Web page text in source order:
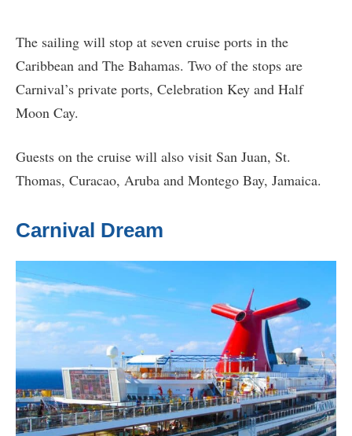
The sailing will stop at seven cruise ports in the
Caribbean and The Bahamas. Two of the stops are
Carnival’s private ports, Celebration Key and Half
Moon Cay.
Guests on the cruise will also visit San Juan, St.
Thomas, Curacao, Aruba and Montego Bay, Jamaica.
Carnival Dream